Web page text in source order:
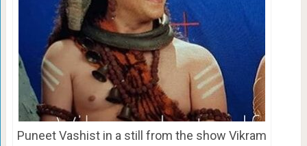
Puneet Vashist in a still from the show Vikram